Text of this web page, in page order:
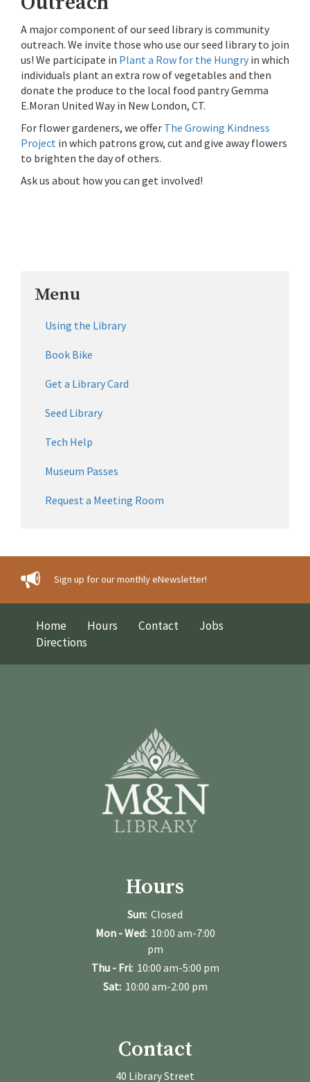
A major component of our seed library is community
outreach. We invite those who use our seed library to join
us! We participate in Plant a Row for the Hungry in which
individuals plant an extra row of vegetables and then
donate the produce to the local food pantry Gemma
E.Moran United Way in New London, CT.
For flower gardeners, we offer The Growing Kindness
Project in which patrons grow, cut and give away flowers
to brighten the day of others.
Ask us about how you can get involved!
Menu
Using the Library
Book Bike
Get a Library Card
Seed Library
Tech Help
Museum Passes
Request a Meeting Room
Sign up for our monthly eNewsletter!
Home Hours Contact
Jobs
Directions
Hours
Sun: Closed
Mon - Wed: 10:00 am-7:00
pm
Thu - Fri: 10:00 am-5:00 pm
Sat: 10:00 am-2:00 pm
Contact
40 Library Street